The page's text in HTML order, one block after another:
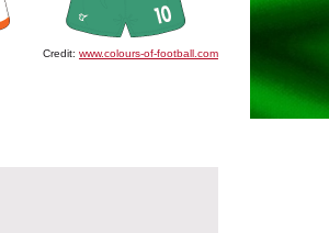
Credit: www.colours-of-football.com